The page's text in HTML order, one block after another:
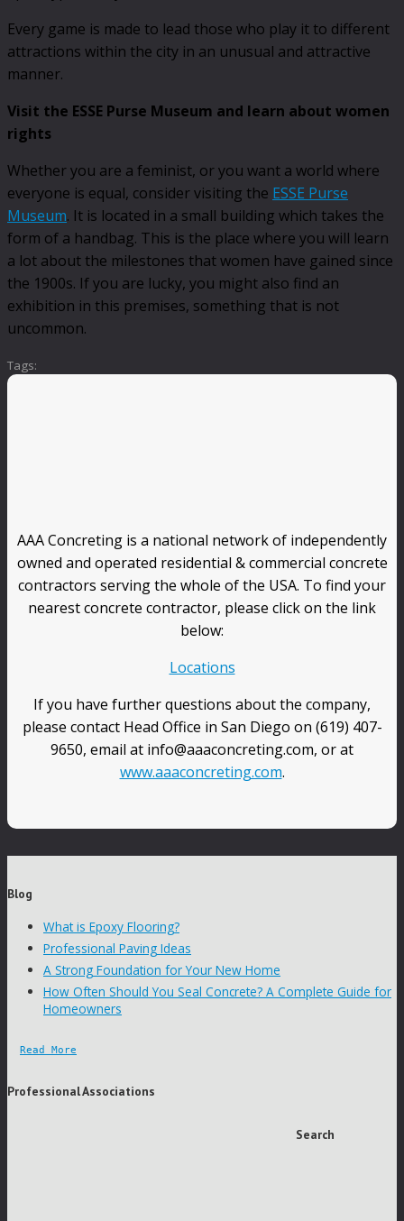
Every game is made to lead those who play it to different
attractions within the city in an unusual and attractive
manner.
Visit the ESSE Purse Museum and learn about women
rights
Whether you are a feminist, or you want a world where
everyone is equal, consider visiting the ESSE Purse
Museum. It is located in a small building which takes the
form of a handbag. This is the place where you will learn
a lot about the milestones that women have gained since
the 1900s. If you are lucky, you might also find an
exhibition in this premises, something that is not
uncommon.
Tags:
AAA Concreting is a national network of independently
owned and operated residential & commercial concrete
contractors serving the whole of the USA. To find your
nearest concrete contractor, please click on the link
below:
Locations
If you have further questions about the company,
please contact Head Office in San Diego on (619) 407-
9650, email at info@aaaconcreting.com, or at
www.aaaconcreting.com.
Blog
What is Epoxy Flooring?
Professional Paving Ideas
A Strong Foundation for Your New Home
How Often Should You Seal Concrete? A Complete Guide for
Homeowners
Read More
Professional Associations
Search